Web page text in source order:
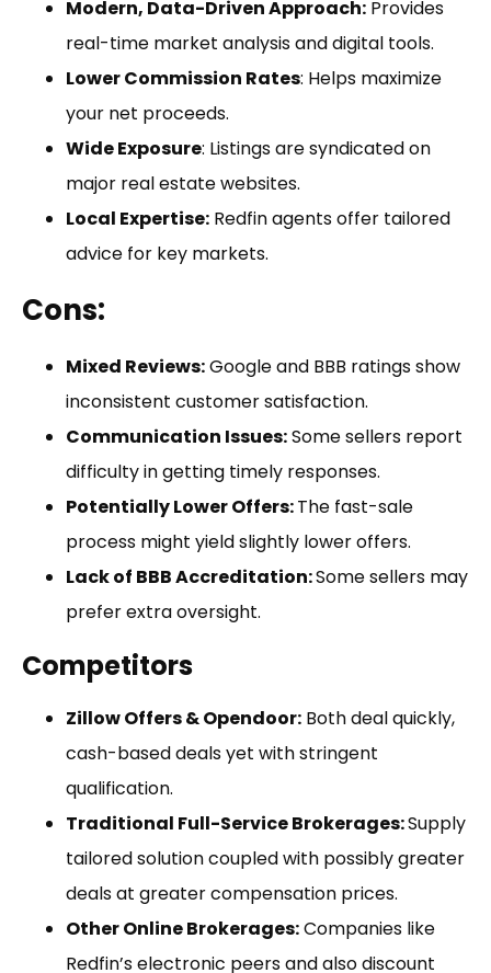
Modern, Data-Driven Approach: Provides
real-time market analysis and digital tools.
Lower Commission Rates: Helps maximize
your net proceeds.
Wide Exposure: Listings are syndicated on
major real estate websites.
Local Expertise: Redfin agents offer tailored
advice for key markets.
Cons:
Mixed Reviews:Google and BBB ratings show
inconsistent customer satisfaction.
Communication Issues:Some sellers report
difficulty in getting timely responses.
Potentially Lower Offers:The fast-sale
process might yield slightly lower offers.
Lack of BBB Accreditation:Some sellers may
prefer extra oversight.
Competitors
Zillow Offers & Opendoor: Both deal quickly,
cash-based deals yet with stringent
qualification.
Traditional Full-Service Brokerages:Supply
tailored solution coupled with possibly greater
deals at greater compensation prices.
Other Online Brokerages:Companies like
Redfin’s electronic peers and also discount